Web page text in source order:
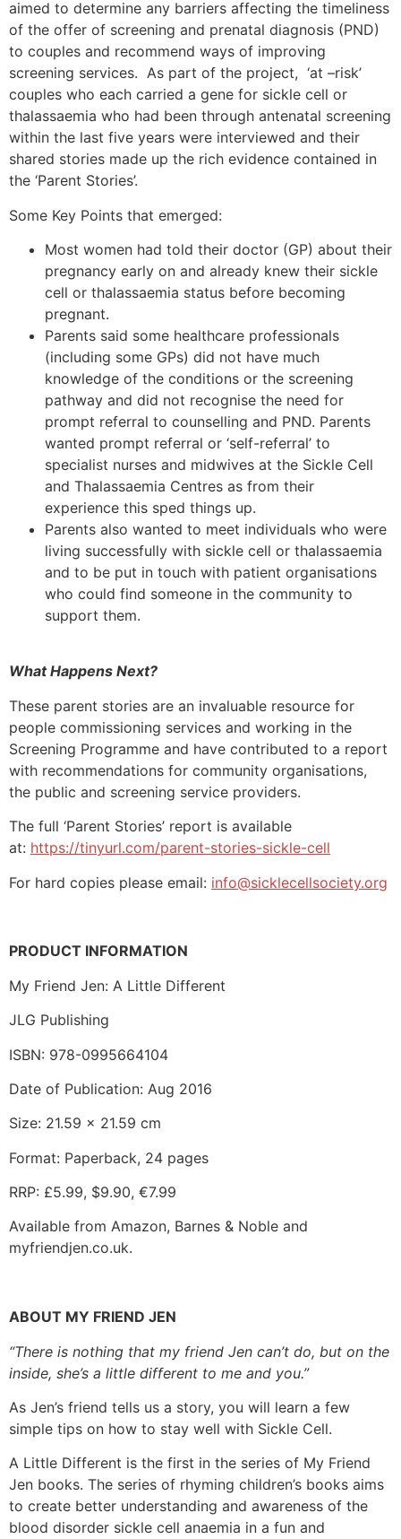
aimed to determine any barriers affecting the timeliness
of the offer of screening and prenatal diagnosis (PND)
to couples and recommend ways of improving
screening services. As part of the project, ‘at –risk’
couples who each carried a gene for sickle cell or
thalassaemia who had been through antenatal screening
within the last five years were interviewed and their
shared stories made up the rich evidence contained in
the ‘Parent Stories’.
Some Key Points that emerged:
Most women had told their doctor (GP) about their
pregnancy early on and already knew their sickle
cell or thalassaemia status before becoming
pregnant.
Parents said some healthcare professionals
(including some GPs) did not have much
knowledge of the conditions or the screening
pathway and did not recognise the need for
prompt referral to counselling and PND. Parents
wanted prompt referral or ‘self-referral’ to
specialist nurses and midwives at the Sickle Cell
and Thalassaemia Centres as from their
experience this sped things up.
Parents also wanted to meet individuals who were
living successfully with sickle cell or thalassaemia
and to be put in touch with patient organisations
who could find someone in the community to
support them.
What Happens Next?
These parent stories are an invaluable resource for
people commissioning services and working in the
Screening Programme and have contributed to a report
with recommendations for community organisations,
the public and screening service providers.
The full ‘Parent Stories’ report is available
at: https://tinyurl.com/parent-stories-sickle-cell
For hard copies please email: info@sicklecellsociety.org
PRODUCT INFORMATION
My Friend Jen: A Little Different
JLG Publishing
ISBN: 978-0995664104
Date of Publication: Aug 2016
Size: 21.59 x 21.59 cm
Format: Paperback, 24 pages
RRP: £5.99, $9.90, €7.99
Available from Amazon, Barnes & Noble and
myfriendjen.co.uk.
ABOUT MY FRIEND JEN
“There is nothing that my friend Jen can’t do, but on the
inside, she’s a little different to me and you.”
As Jen’s friend tells us a story, you will learn a few
simple tips on how to stay well with Sickle Cell.
A Little Different is the first in the series of My Friend
Jen books. The series of rhyming children’s books aims
to create better understanding and awareness of the
blood disorder sickle cell anaemia in a fun and